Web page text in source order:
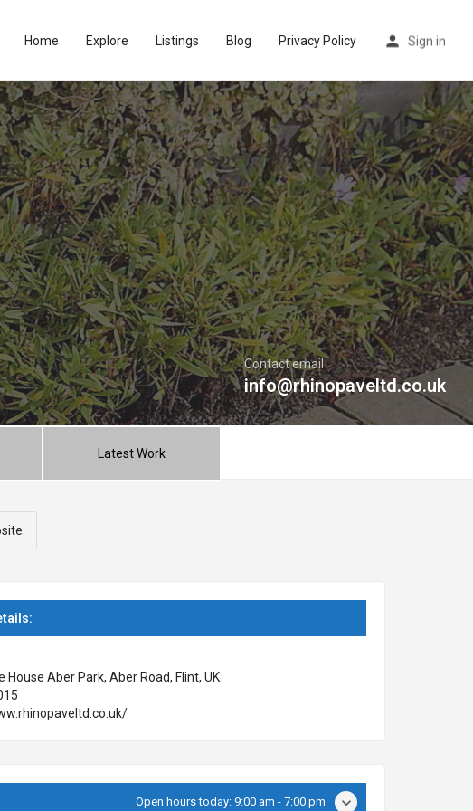
Home Explore Listings Blog Privacy Policy Sign in
Contact email
info@rhinopaveltd.co.uk
Latest Work
House Aber Park, Aber Road, Flint, UK
Open hours today: 9:00 am - 7:00 pm